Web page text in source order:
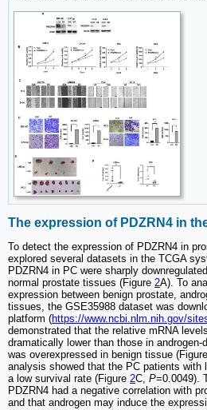
The expression of PDZRN4 in
To detect the expression of PDZRN4 in
explored several datasets in the TCGA
PDZRN4 in PC were sharply
normal prostate tissues (Figure 2A). To
expression between benign prostate,
tissues, the GSE35988 dataset was
platform (https://www.ncbi.nlm.nih.gov/
demonstrated that the relative mRNA
dramatically lower than those in androgen-
was overexpressed in benign tissue (Figure
analysis showed that the PC patients with
a low survival rate (Figure 2C, P=0.0049).
PDZRN4 had a negative correlation with
and that androgen may induce the